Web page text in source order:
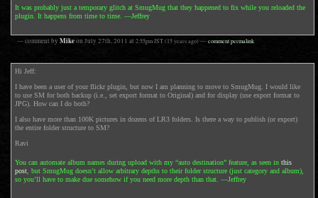
It was probably just a temporary glitch at SmugMug that they happened to fix while you reloaded the
plugin. It happens from time to time. —Jeffrey
— comment by Mikeon July 27th, 2011 at 2:55pmJST(15 years ago)—comment permalink
Hi Jeff:
I have been a user of your flickr plugin, but now I am planning to move to SmugMug. I would like
to use SM for both backup (i.e., set export format to Original) and for display (use export format to
JPG). How can I do both?
I also have more than 100K pictures in dozens of LR3 folders. Is there a way to publish (or export)
the entire folder structure to SM?
Ravi
You can automate album names during upload with my “auto destination” feature, as seen in this
post, but SmugMug doesn’t allow arbitrary depths to their folder structure (just category and album),
so you’ll have to make due somehow if you need more depth than that. —Jeffrey